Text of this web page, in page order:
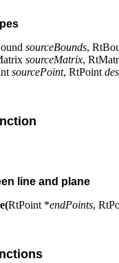
sourceBounds,
sourceMatrix,
sourcePoint, RtPoint
line and plane
RtPoint *endPoints,